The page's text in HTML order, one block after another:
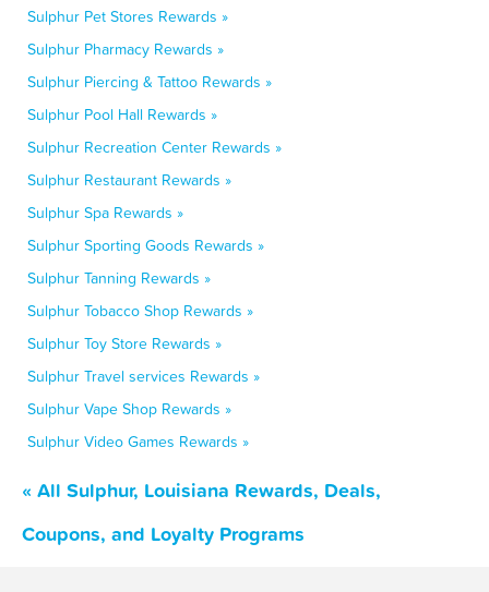
Sulphur Pet Stores Rewards »
Sulphur Pharmacy Rewards »
Sulphur Piercing & Tattoo Rewards »
Sulphur Pool Hall Rewards »
Sulphur Recreation Center Rewards »
Sulphur Restaurant Rewards »
Sulphur Spa Rewards »
Sulphur Sporting Goods Rewards »
Sulphur Tanning Rewards »
Sulphur Tobacco Shop Rewards »
Sulphur Toy Store Rewards »
Sulphur Travel services Rewards »
Sulphur Vape Shop Rewards »
Sulphur Video Games Rewards »
« All Sulphur, Louisiana Rewards, Deals,
Coupons, and Loyalty Programs